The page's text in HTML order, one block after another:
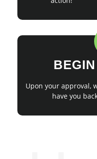
Upon your approval,
have you